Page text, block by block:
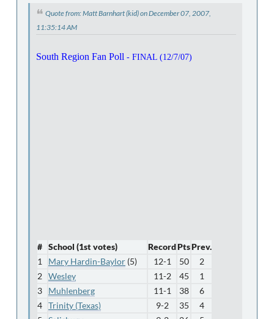
Quote from: Matt Barnhart (kid) on December 07, 2007,
11:35:14 AM
South Region Fan Poll - FINAL (12/7/07)
# School (1st votes) RecordPtsPrev.
1
Mary Hardin-Baylor (5) 12-1 50
2
2
Wesley 11-2 45
1
3
Muhlenberg 11-1 38
6
4
Trinity (Texas) 9-2 35
4